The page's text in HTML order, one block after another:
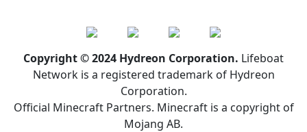
Copyright © 2024 Hydreon Corporation. Lifeboat
Network is a registered trademark of Hydreon
Corporation.
Official Minecraft Partners. Minecraft is a copyright of
Mojang AB.